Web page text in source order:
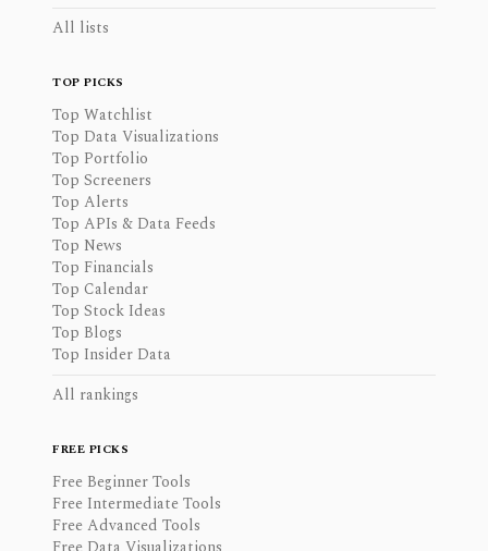
All lists
TOP PICKS
Top Watchlist
Top Data Visualizations
Top Portfolio
Top Screeners
Top Alerts
Top APIs & Data Feeds
Top News
Top Financials
Top Calendar
Top Stock Ideas
Top Blogs
Top Insider Data
All rankings
FREE PICKS
Free Beginner Tools
Free Intermediate Tools
Free Advanced Tools